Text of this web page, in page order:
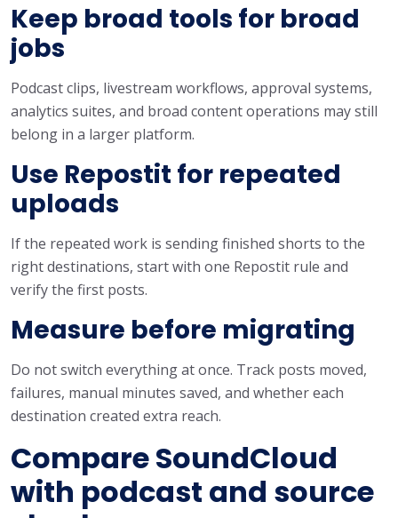
Keep broad tools for broad
jobs
Podcast clips, livestream workflows, approval systems,
analytics suites, and broad content operations may still
belong in a larger platform.
Use Repostit for repeated
uploads
If the repeated work is sending finished shorts to the
right destinations, start with one Repostit rule and
verify the first posts.
Measure before migrating
Do not switch everything at once. Track posts moved,
failures, manual minutes saved, and whether each
destination created extra reach.
Compare SoundCloud
with podcast and source